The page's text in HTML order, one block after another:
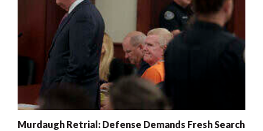
Murdaugh Retrial: Defense Demands Fresh Search